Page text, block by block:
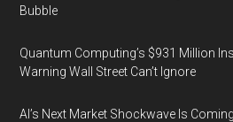
Bubble
Quantum Computing’s $931 Million
Warning Wall Street Can’t Ignore
AI’s Next Market Shockwave Is